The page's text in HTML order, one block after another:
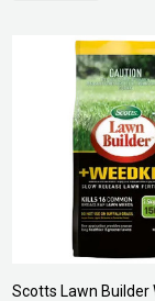
Scotts Lawn Builder